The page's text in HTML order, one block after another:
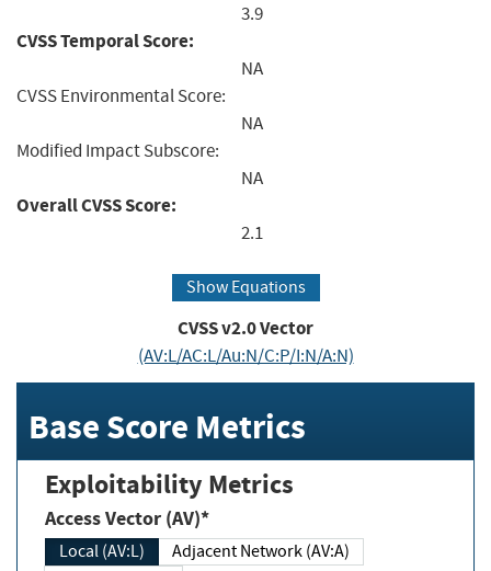
3.9
CVSS Temporal Score:
NA
CVSS Environmental Score:
NA
Modified Impact Subscore:
NA
Overall CVSS Score:
2.1
Show Equations
CVSS v2.0 Vector
(AV:L/AC:L/Au:N/C:P/I:N/A:N)
Base Score Metrics
Exploitability Metrics
Access Vector (AV)*
Local (AV:L)
Adjacent Network (AV:A)